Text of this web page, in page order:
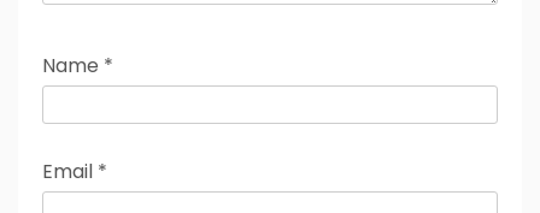
Name *
Email *